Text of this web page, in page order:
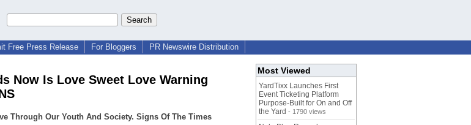
Free Press Release For Bloggers PR Newswire Distribution
Now Is Love Sweet Love Warning
Through Our Youth And Society. Signs Of The Times
Most Viewed
YardTixx Launches First
Event Ticketing Platform
Purpose-Built for On and Off
the Yard - 1790 views